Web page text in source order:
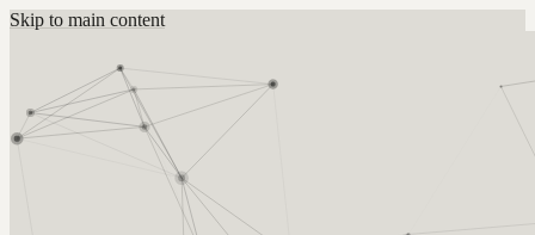
Skip to main content